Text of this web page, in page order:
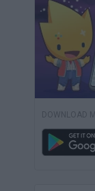
DOWNLOAD